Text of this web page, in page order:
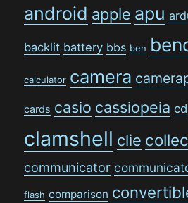
android apple apu
backlit battery bbs ben
calculator camera
cards casio cassiopeia cd
clamshell clie
communicator
flash comparison